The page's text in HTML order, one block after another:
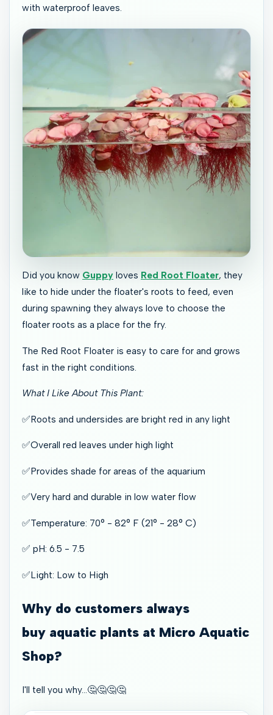
with waterproof leaves.
Did you know Guppy loves Red Root Floater, they
like to hide under the floater's roots to feed, even
during spawning they always love to choose the
floater roots as a place for the fry.
The Red Root Floater is easy to care for and grows
fast in the right conditions.
What I Like About This Plant:
✅Roots and undersides are bright red in any light
✅Overall red leaves under high light
✅Provides shade for areas of the aquarium
✅Very hard and durable in low water flow
✅Temperature: 70° - 82° F (21° - 28° C)
✅ pH: 6.5 - 7.5
✅Light: Low to High
Why do customers always
buy aquatic plants at Micro Aquatic
Shop?
I'll tell you why…🤔🤔🤔🤔